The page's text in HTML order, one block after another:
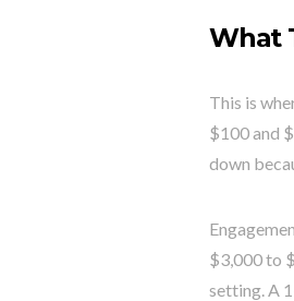
What
This is
$100 and
down
$3,000 to
setting. A